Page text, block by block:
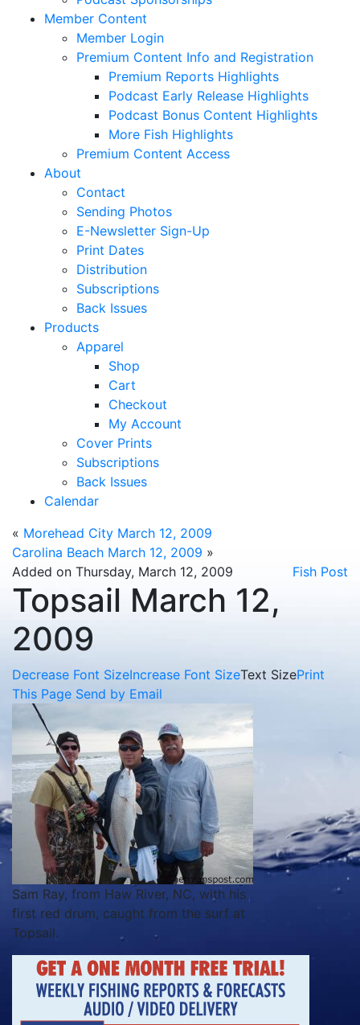
Member Content
Member Login
Premium Content Info and Registration
Premium Reports Highlights
Podcast Early Release Highlights
Podcast Bonus Content Highlights
More Fish Highlights
Premium Content Access
About
Contact
Sending Photos
E-Newsletter Sign-Up
Print Dates
Distribution
Subscriptions
Back Issues
Products
Apparel
Shop
Cart
Checkout
My Account
Cover Prints
Subscriptions
Back Issues
Calendar
« Morehead City March 12, 2009
Carolina Beach March 12, 2009 »
Added on Thursday, March 12, 2009
Fish Post
Topsail March 12,
2009
Decrease Font SizeIncrease Font SizeText SizePrint
This Page Send by Email
Sam Ray, from Haw River, NC, with his
first red drum, caught from the surf at
Topsail.